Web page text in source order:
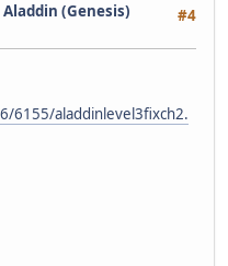
#4
Aladdin (Genesis)
6155/aladdinlevel3fixch2.